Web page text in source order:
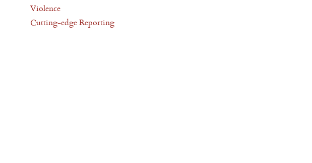
Violence
Cutting-edge Reporting